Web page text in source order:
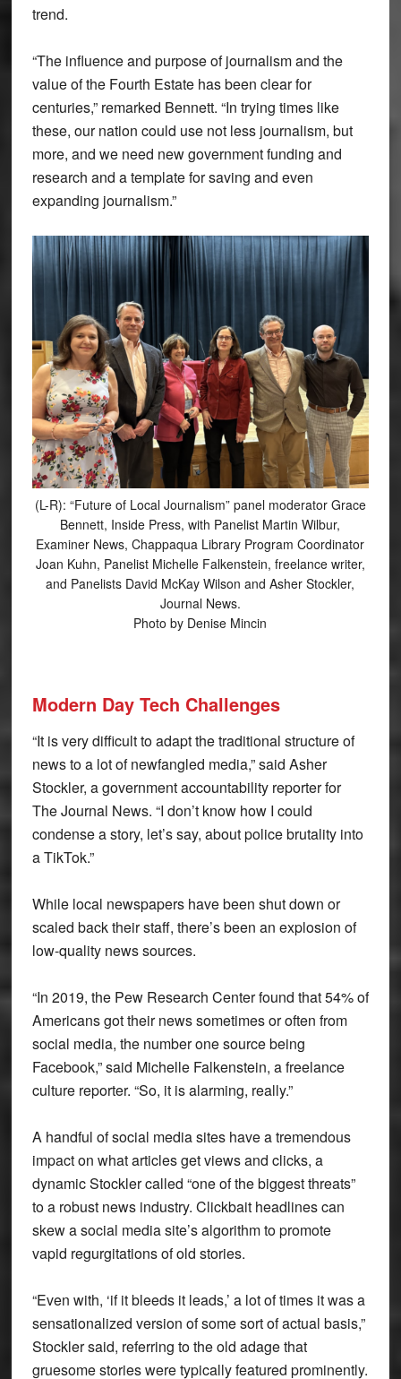
trend.
“The influence and purpose of journalism and the
value of the Fourth Estate has been clear for
centuries,” remarked Bennett. “In trying times like
these, our nation could use not less journalism, but
more, and we need new government funding and
research and a template for saving and even
expanding journalism.”
(L-R): “Future of Local Journalism” panel moderator Grace
Bennett, Inside Press, with Panelist Martin Wilbur,
Examiner News, Chappaqua Library Program Coordinator
Joan Kuhn, Panelist Michelle Falkenstein, freelance writer,
and Panelists David McKay Wilson and Asher Stockler,
Journal News.
Photo by Denise Mincin
Modern Day Tech Challenges
“It is very difficult to adapt the traditional structure of
news to a lot of newfangled media,” said Asher
Stockler, a government accountability reporter for
The Journal News. “I don’t know how I could
condense a story, let’s say, about police brutality into
a TikTok.”
While local newspapers have been shut down or
scaled back their staff, there’s been an explosion of
low-quality news sources.
“In 2019, the Pew Research Center found that 54% of
Americans got their news sometimes or often from
social media, the number one source being
Facebook,” said Michelle Falkenstein, a freelance
culture reporter. “So, it is alarming, really.”
A handful of social media sites have a tremendous
impact on what articles get views and clicks, a
dynamic Stockler called “one of the biggest threats”
to a robust news industry. Clickbait headlines can
skew a social media site’s algorithm to promote
vapid regurgitations of old stories.
“Even with, ‘if it bleeds it leads,’ a lot of times it was a
sensationalized version of some sort of actual basis,”
Stockler said, referring to the old adage that
gruesome stories were typically featured prominently.